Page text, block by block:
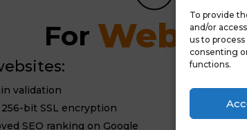
To provide
and/or
us to
consenting
functions.
For
validation
bit SSL encryption
SEO ranking on Google